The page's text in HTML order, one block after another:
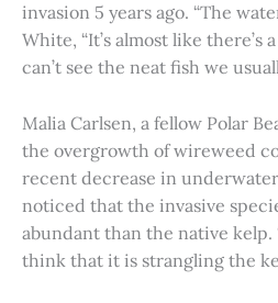
invasion 5 years ago. “The
White, “It’s almost like there’s
can’t see the neat fish we
Malia Carlsen, a fellow Polar
the overgrowth of wireweed
recent decrease in
noticed that the invasive
abundant than the native kelp.
think that it is strangling the